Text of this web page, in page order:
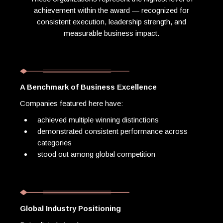
achievement within the award — recognized for
consistent execution, leadership strength, and
measurable business impact.
A Benchmark of Business Excellence
Companies featured here have:
achieved multiple winning distinctions
demonstrated consistent performance across
categories
stood out among global competition
Global Industry Positioning